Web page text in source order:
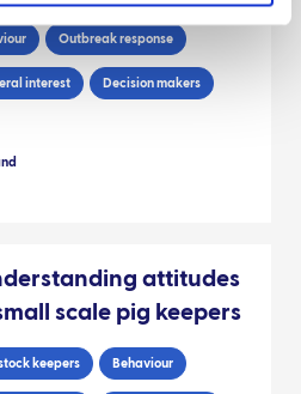
Outbreak response
interest Decision makers
attitudes
scale pig keepers
keepers Behaviour